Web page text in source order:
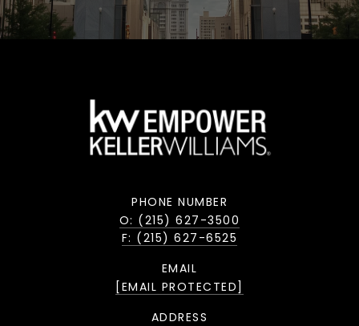
PHONE NUMBER
O: (215) 627-3500
F: (215) 627-6525
EMAIL
[EMAIL PROTECTED]
ADDRESS